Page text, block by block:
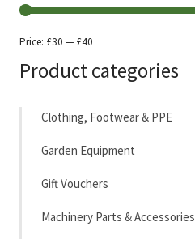
price
price
Price: £30 — £40
Product categories
Clothing, Footwear & PPE
Garden Equipment
Gift Vouchers
Machinery Parts & Accessories